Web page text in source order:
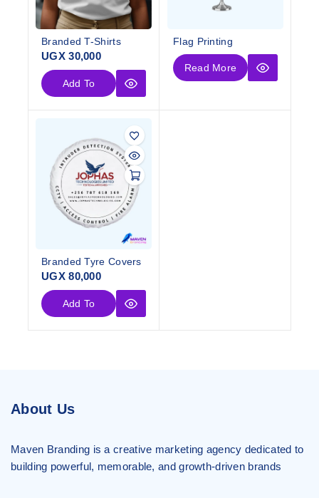
Branded T-Shirts
UGX30,000
Add To
Flag Printing
Read More
Branded Tyre Covers
UGX80,000
Add To
About Us
Maven Branding is a creative marketing agency dedicated to
building powerful, memorable, and growth-driven brands